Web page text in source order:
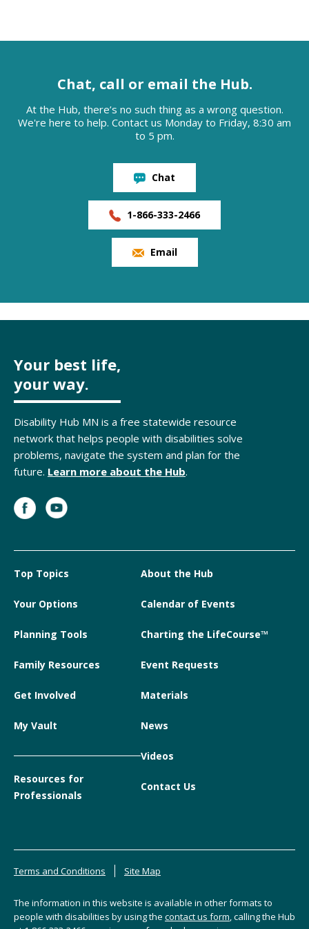
Chat, call or email the Hub.
At the Hub, there’s no such thing as a wrong question.
We're here to help. Contact us Monday to Friday, 8:30 am
to 5 pm.
Chat
1-866-333-2466
Email
Your best life,
your way.
Disability Hub MN is a free statewide resource
network that helps people with disabilities solve
problems, navigate the system and plan for the
future. Learn more about the Hub.
Top Topics
Your Options
Planning Tools
Family Resources
Get Involved
My Vault
Resources for
Professionals
About the Hub
Calendar of Events
Charting the LifeCourse™
Event Requests
Materials
News
Videos
Contact Us
Terms and Conditions Site Map
The information in this website is available in other formats to
people with disabilities by using the contact us form , calling the Hub